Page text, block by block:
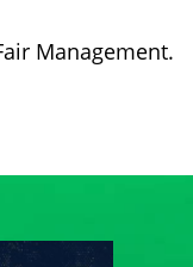
Management.